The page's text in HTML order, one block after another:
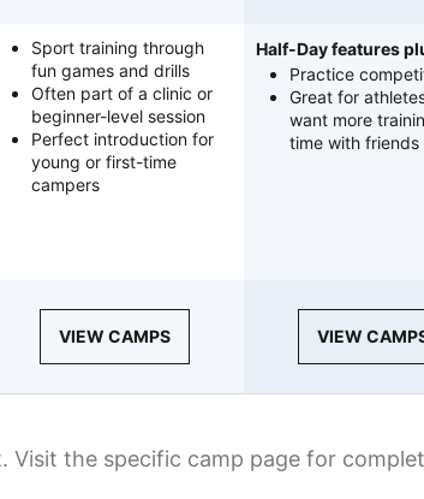
Sport training through
fun games and drills
Often part of a clinic or
beginner-level session
Perfect introduction for
young or first-time
campers
Half-Day features
Practice
Great for
want more
time with friends
VIEW CAMPS VIEW
the specific camp page for